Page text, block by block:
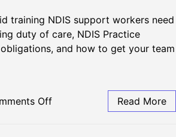
training NDIS support workers need
duty of care, NDIS Practice
and how to get your team
Off Read More